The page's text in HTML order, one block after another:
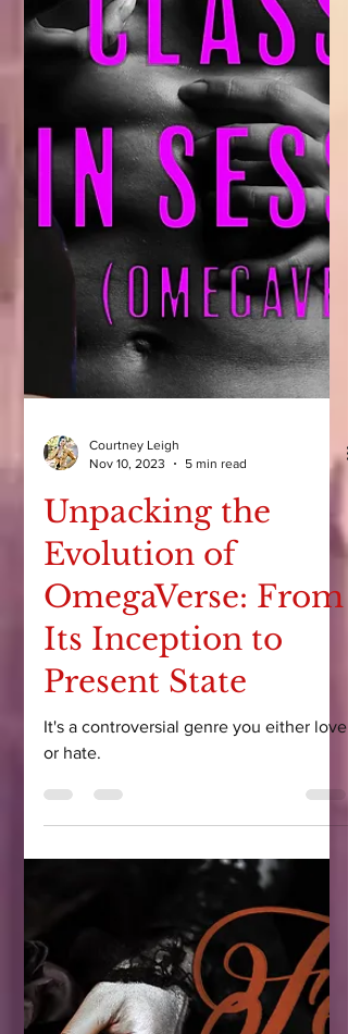
Courtney Leigh
Nov 10, 2023
5 min read
Unpacking the
Evolution of
OmegaVerse: From
Its Inception to
Present State
It's a controversial genre you either love